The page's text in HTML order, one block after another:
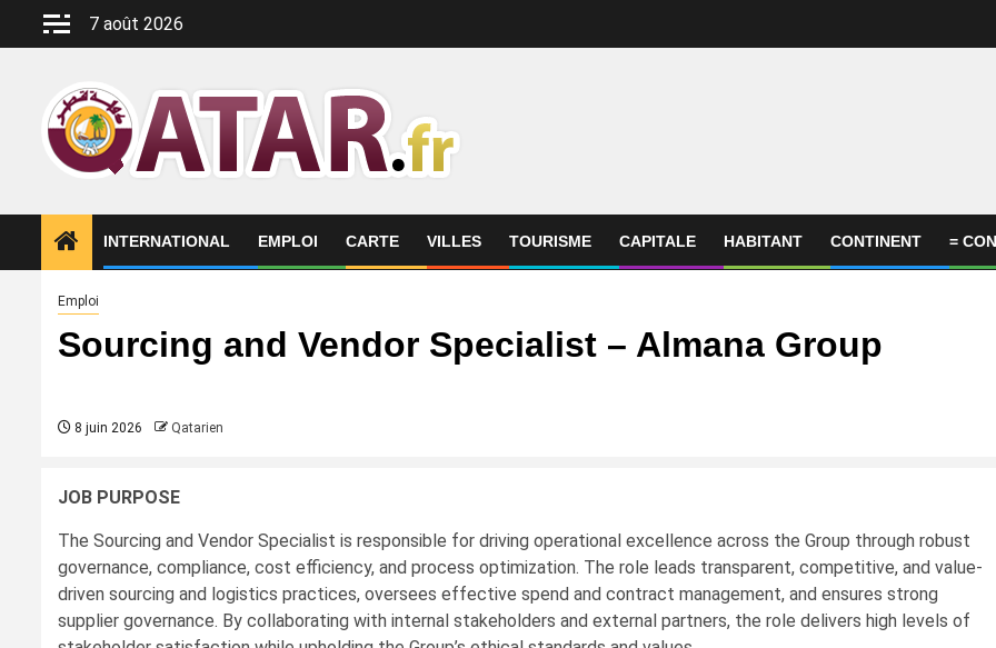
7 août 2026
INTERNATIONAL EMPLOI CARTE VILLES TOURISME CAPITALE HABITANT CONTINENT =
Emploi
Sourcing and Vendor Specialist – Almana Group
8 juin 2026 Qatarien
JOB PURPOSE
The Sourcing and Vendor Specialist is responsible for driving operational excellence across the Group through robust
governance, compliance, cost efficiency, and process optimization. The role leads transparent, competitive, and value-
driven sourcing and logistics practices, oversees effective spend and contract management, and ensures strong
supplier governance. By collaborating with internal stakeholders and external partners, the role delivers high levels of